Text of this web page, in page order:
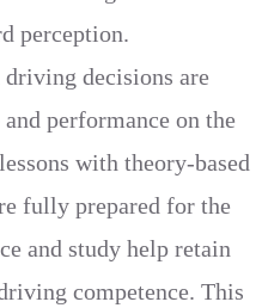
perception.
decisions are
performance on the
with theory-based
fully prepared for the
and study help retain
competence. This